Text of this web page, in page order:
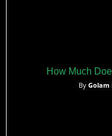
How Much
By